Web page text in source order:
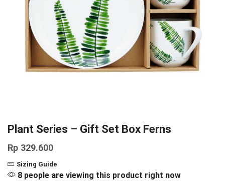
Plant Series – Gift Set Box Ferns
Rp 329.600
Sizing Guide
8 people are viewing this product right now